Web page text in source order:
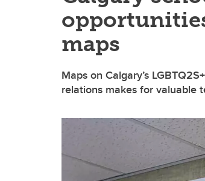
maps
Maps on Calgary’s
relations makes for valuable